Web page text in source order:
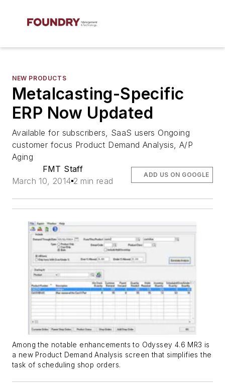
NEW PRODUCTS
Metalcasting-Specific
ERP Now Updated
Available for subscribers, SaaS users Ongoing
customer focus Product Demand Analysis, A/P
Aging
FMT Staff
March 10, 2014 2 min read
ADD US ON GOOGLE
Among the notable enhancements to Odyssey 4.6 MR3 is
a new Product Demand Analysis screen that simplifies the
task of scheduling shop orders.